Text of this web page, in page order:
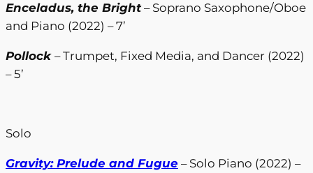
Enceladus, the Bright – Soprano Saxophone/Oboe
and Piano (2022) – 7’
Pollock – Trumpet, Fixed Media, and Dancer (2022)
– 5’
Solo
Gravity: Prelude and Fugue – Solo Piano (2022) –